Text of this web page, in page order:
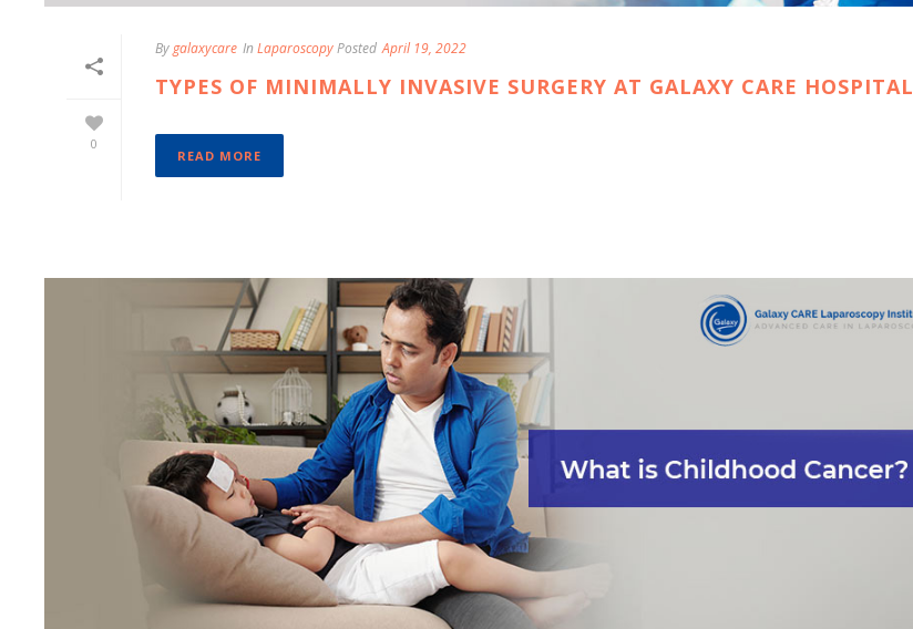
0
Bygalaxycare In LaparoscopyPosted April 19, 2022
TYPES OF MINIMALLY INVASIVE SURGERY AT GALAXY CARE HOSPITAL
READ MORE